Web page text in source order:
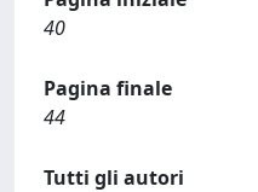
40
Pagina finale
44
Tutti gli autori